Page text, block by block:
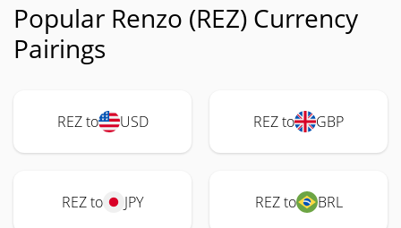
Popular Renzo (REZ) Currency
Pairings
REZ to USD REZ to GBP
REZ to JPY REZ to BRL